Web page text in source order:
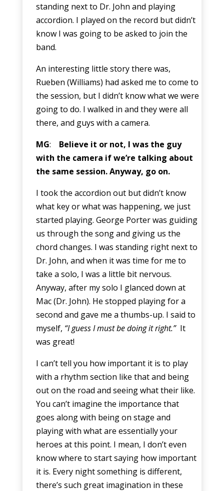
standing next to Dr. John and playing
accordion. I played on the record but didn’t
know I was going to be asked to join the
band.
An interesting little story there was,
Rueben (Williams) had asked me to come to
the session, but I didn’t know what we were
going to do. I walked in and they were all
there, and guys with a camera.
MG: Believe it or not, I was the guy
with the camera if we’re talking about
the same session. Anyway, go on.
I took the accordion out but didn’t know
what key or what was happening, we just
started playing. George Porter was guiding
us through the song and giving us the
chord changes. I was standing right next to
Dr. John, and when it was time for me to
take a solo, I was a little bit nervous.
Anyway, after my solo I glanced down at
Mac (Dr. John). He stopped playing for a
second and gave me a thumbs-up. I said to
myself, “I guess I must be doing it right.”It
was great!
I can’t tell you how important it is to play
with a rhythm section like that and being
out on the road and seeing what their like.
You can’t imagine the importance that
goes along with being on stage and
playing with what are essentially your
heroes at this point. I mean, I don’t even
know where to start saying how important
it is. Every night something is different,
there’s such great imagination in these